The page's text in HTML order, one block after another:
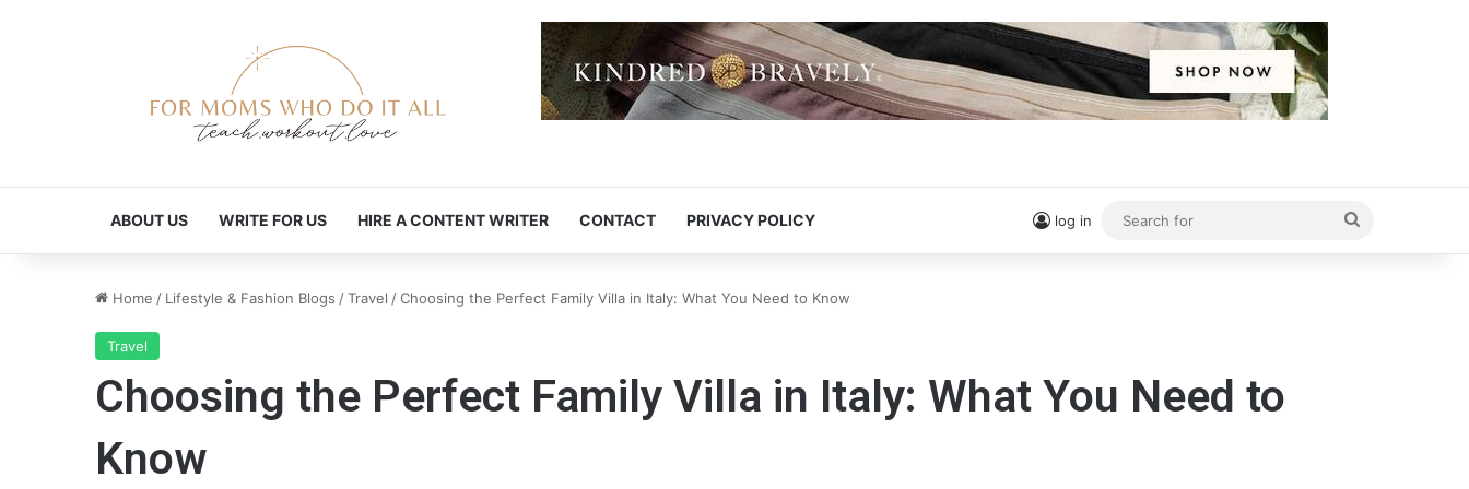
ABOUT US WRITE FOR US HIRE A CONTENT WRITER CONTACT PRIVACY POLICY log in
for
Home / Lifestyle & Fashion Blogs /Travel /Choosing the Perfect Family Villa in Italy: What You Need to Know
Travel
Choosing the Perfect Family Villa in Italy: What You Need to
Know